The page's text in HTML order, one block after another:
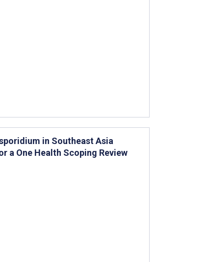
in Southeast Asia
a One Health Scoping Review